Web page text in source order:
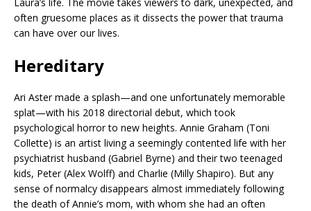
often gruesome places as it dissects the power that trauma
can have over our lives.
Hereditary
Ari Aster made a splash—and one unfortunately memorable
splat—with his 2018 directorial debut, which took
psychological horror to new heights. Annie Graham (Toni
Collette) is an artist living a seemingly contented life with her
psychiatrist husband (Gabriel Byrne) and their two teenaged
kids, Peter (Alex Wolff) and Charlie (Milly Shapiro). But any
sense of normalcy disappears almost immediately following
the death of Annie’s mom, with whom she had an often